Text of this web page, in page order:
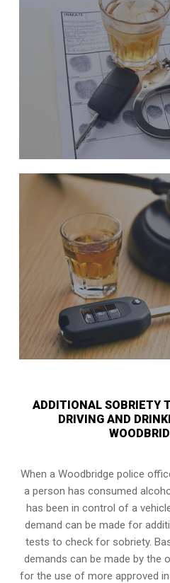
ADDITIONAL SOBRIETY
DRIVING AND
When a Woodbridge police
a person has consumed
has been in control of a
demand can be made for
tests to check for sobriety.
demands can be made by the
for the use of more approved